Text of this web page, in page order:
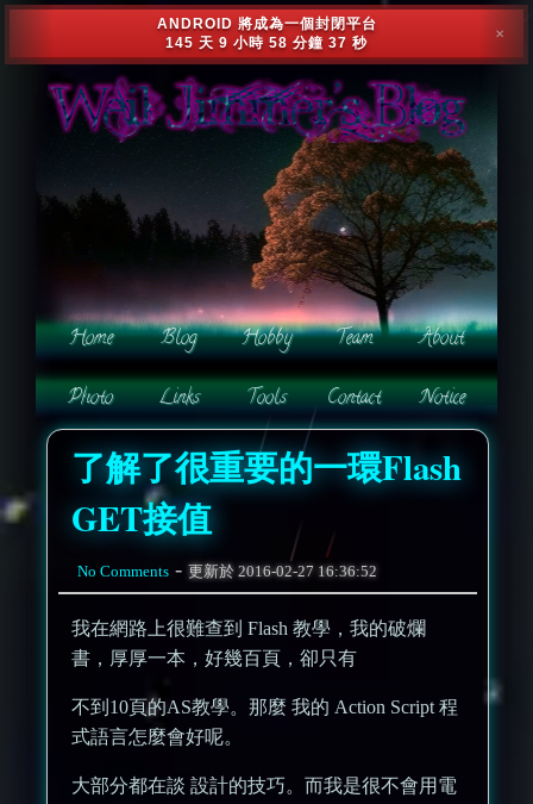
ANDROID 將成為一個封閉平台
145 天 9 小時 58 分鐘 34 秒
✕
了解了很重要的一環Flash
GET接值
No Comments -更新於2016-02-27 16:36:52
我在網路上很難查到 Flash 教學，我的破爛
書，厚厚一本，好幾百頁，卻只有
不到10頁的AS教學。那麼 我的 Action Script 程
式語言怎麼會好呢。
大部分都在談 設計的技巧。而我是很不會用電